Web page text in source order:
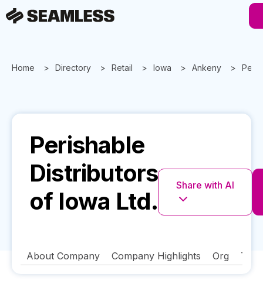
Home Directory Retail Iowa Ankeny
Perishable
Distributors
of Iowa Ltd.
Share with AI
About Company Company Highlights Org